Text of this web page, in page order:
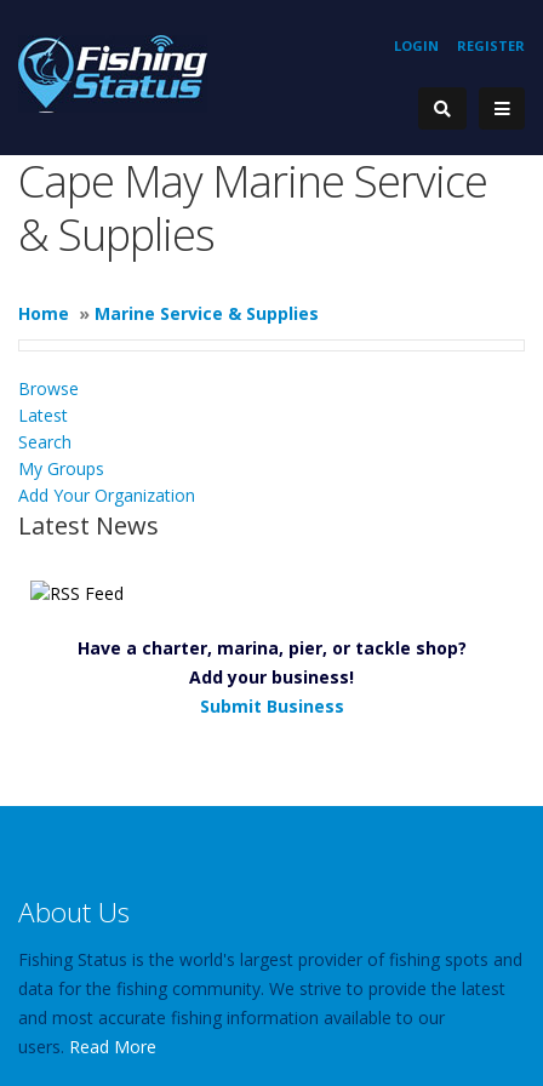
REGISTER
LOGIN
Cape May Marine Service
& Supplies
Home » Marine Service & Supplies
Browse
Latest
Search
My Groups
Add Your Organization
Latest News
Have a charter, marina, pier, or tackle shop?
Add your business!
Submit Business
About Us
Fishing Status is the world's largest provider of fishing spots and
data for the fishing community. We strive to provide the latest
and most accurate fishing information available to our
users. Read More